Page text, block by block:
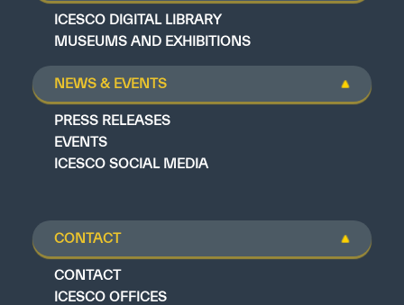
ICESCO DIGITAL LIBRARY
MUSEUMS AND EXHIBITIONS
NEWS & EVENTS
PRESS RELEASES
EVENTS
ICESCO SOCIAL MEDIA
CONTACT
CONTACT
ICESCO OFFICES